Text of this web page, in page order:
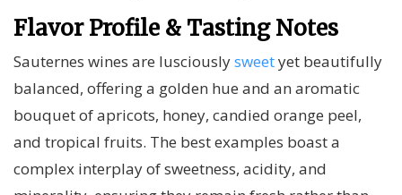
Flavor Profile & Tasting Notes
Sauternes wines are lusciouslysweetyet beautifully
balanced, offering a golden hue and an aromatic
bouquet of apricots, honey, candied orange peel,
and tropical fruits. The best examples boast a
complex interplay of sweetness, acidity, and